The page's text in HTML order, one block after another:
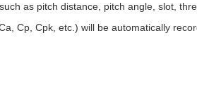
as pitch distance, pitch angle, slot,
Cp, Cpk, etc.) will be automatically